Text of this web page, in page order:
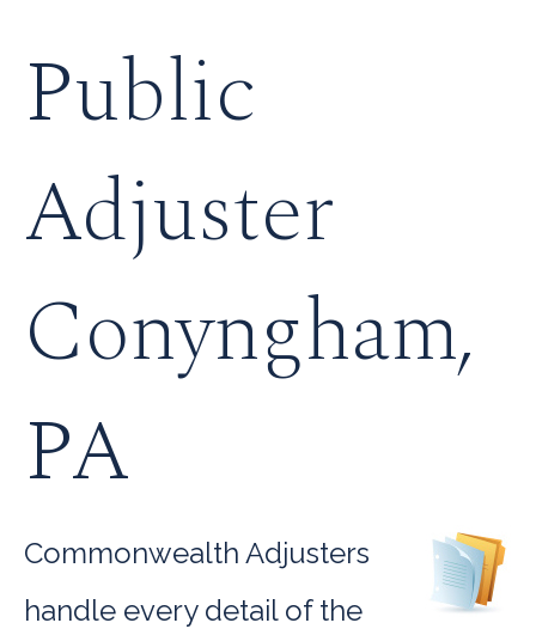
Public
Adjuster
Conyngham,
PA
Commonwealth Adjusters
handle every detail of the